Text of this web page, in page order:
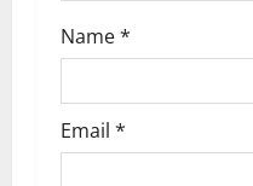
Name*
Email *